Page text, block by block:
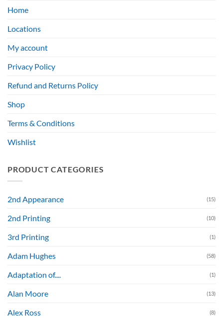
Home
Locations
My account
Privacy Policy
Refund and Returns Policy
Shop
Terms & Conditions
Wishlist
PRODUCT CATEGORIES
2nd Appearance (15)
2nd Printing (10)
3rd Printing (1)
Adam Hughes (58)
Adaptation of.... (1)
Alan Moore (13)
Alex Ross (8)